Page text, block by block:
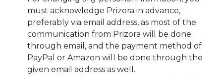
must acknowledge Prizora in advance,
preferably via email address, as most of the
communication from Prizora will be done
through email, and the payment method of
PayPal or Amazon will be done through the
given email address as well.